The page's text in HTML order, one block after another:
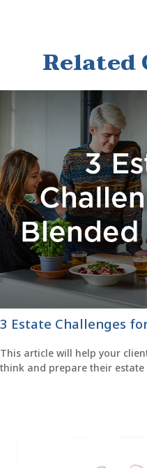
3 Estate Challenges
This article will help your
think and prepare their estate